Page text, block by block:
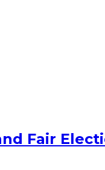
Fair